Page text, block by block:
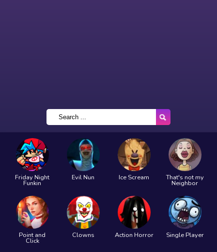
Friday Night
Funkin
Evil Nun Ice Scream That's not my
Neighbor
Point and
Click
Clowns Action Horror Single Player